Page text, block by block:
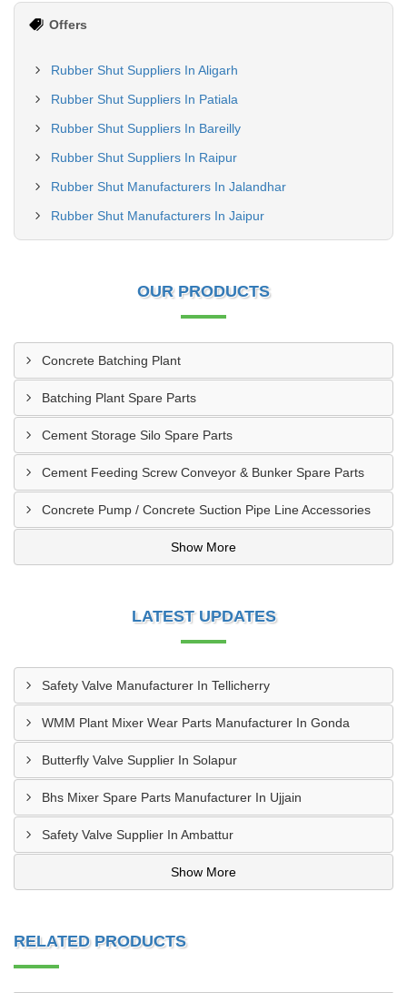
Offers
Rubber Shut Suppliers In Aligarh
Rubber Shut Suppliers In Patiala
Rubber Shut Suppliers In Bareilly
Rubber Shut Suppliers In Raipur
Rubber Shut Manufacturers In Jalandhar
Rubber Shut Manufacturers In Jaipur
OUR PRODUCTS
Concrete Batching Plant
Batching Plant Spare Parts
Cement Storage Silo Spare Parts
Cement Feeding Screw Conveyor & Bunker Spare Parts
Concrete Pump / Concrete Suction Pipe Line Accessories
Show More
LATEST UPDATES
Safety Valve Manufacturer In Tellicherry
WMM Plant Mixer Wear Parts Manufacturer In Gonda
Butterfly Valve Supplier In Solapur
Bhs Mixer Spare Parts Manufacturer In Ujjain
Safety Valve Supplier In Ambattur
Show More
RELATED PRODUCTS